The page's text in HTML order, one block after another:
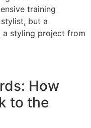
training
but a
a styling project from
How
to the